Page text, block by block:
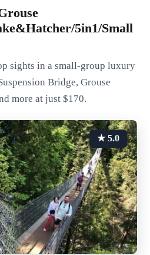
5in1/Small
sights in a small-group luxury
Bridge, Grouse
more at just $170.
★ 5.0